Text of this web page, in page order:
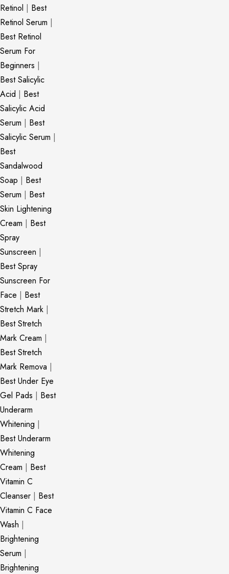
Retinol | Best
Retinol Serum |
Best Retinol
Serum For
Beginners |
Best Salicylic
Acid | Best
Salicylic Acid
Serum | Best
Salicylic Serum |
Best
Sandalwood
Soap | Best
Serum | Best
Skin Lightening
Cream | Best
Spray
Sunscreen |
Best Spray
Sunscreen For
Face | Best
Stretch Mark |
Best Stretch
Mark Cream |
Best Stretch
Mark Remova |
Best Under Eye
Gel Pads | Best
Underarm
Whitening |
Best Underarm
Whitening
Cream | Best
Vitamin C
Cleanser | Best
Vitamin C Face
Wash |
Brightening
Serum |
Brightening